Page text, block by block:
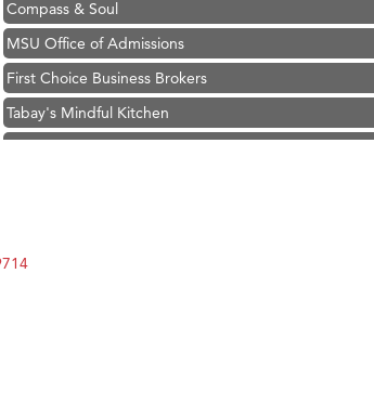
MSU Office of Admissions
First Choice Business Brokers
Tabay's Mindful Kitchen
TheOneScales LLC.
Karen Stelmak